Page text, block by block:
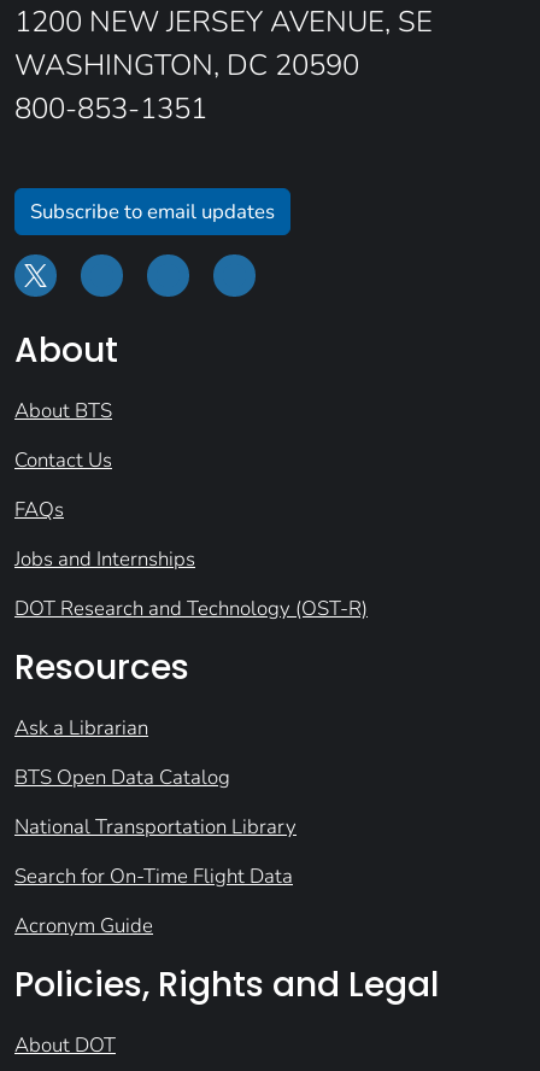
1200 NEW JERSEY AVENUE, SE
WASHINGTON, DC 20590
800-853-1351
Subscribe to email updates
About
About BTS
Contact Us
FAQs
Jobs and Internships
DOT Research and Technology (OST-R)
Resources
Ask a Librarian
BTS Open Data Catalog
National Transportation Library
Search for On-Time Flight Data
Acronym Guide
Policies, Rights and Legal
About DOT